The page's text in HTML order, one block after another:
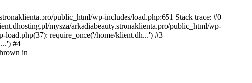
public_html/wp-includes/load.php:651 Stack trace: #0
mysza/arkadiabeauty.stronaklienta.pro/public_html/wp-
load.php(37): require_once('/home/klient.dh...') #3
#4
in